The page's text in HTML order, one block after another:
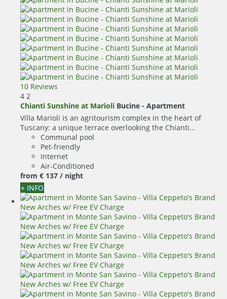
10 Reviews
4 2
Chianti Sunshine at Marioli Bucine - Apartment
Villa Marioli is an agritourism complex in the heart of
Tuscany: a unique terrace overlooking the Chianti...
Communal pool
Pet-friendly
Internet
Air-Conditioned
from € 137 / night
+ INFO